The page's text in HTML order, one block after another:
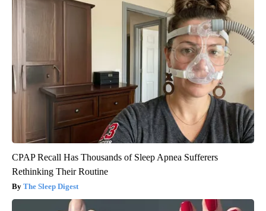
CPAP Recall Has Thousands of Sleep Apnea Sufferers
Rethinking Their Routine
The Sleep Digest